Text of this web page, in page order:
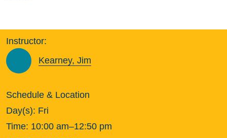
Instructor:
Kearney, Jim
Schedule & Location
Day(s): Fri
Time: 10:00 am–12:50 pm